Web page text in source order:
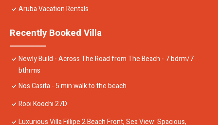
Aruba Vacation Rentals
Recently Booked Villa
Newly Build - Across The Road from The Beach - 7 bdrm/7
bthrms
Nos Casita - 5 min walk to the beach
Rooi Koochi 27D
Luxurious Villa Fillipe 2 Beach Front, Sea View: Spacious,